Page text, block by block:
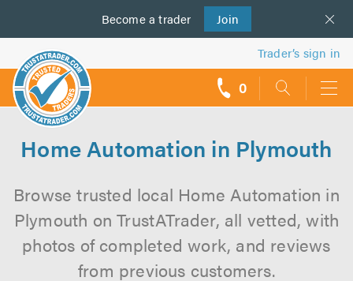
Become a trader Join
us
Trader’s sign in
0
Home Automation in Plymouth
Browse trusted local Home Automation in
Plymouth on TrustATrader, all vetted, with
photos of completed work, and reviews
from previous customers.